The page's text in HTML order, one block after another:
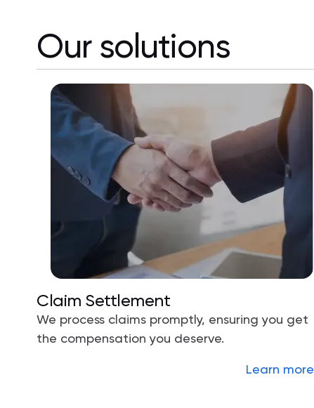
Our solutions
Claim Settlement
We process claims promptly, ensuring you get
the compensation you deserve.
Learn more